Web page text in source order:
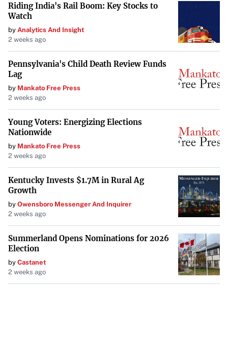
Riding India's Rail Boom: Key Stocks to
Watch
by Analytics And Insight
2 weeks ago
Pennsylvania's Child Death Review Funds
Lag
by Mankato Free Press
2 weeks ago
Young Voters: Energizing Elections
Nationwide
by Mankato Free Press
2 weeks ago
Kentucky Invests $1.7M in Rural Ag
Growth
by Owensboro Messenger And Inquirer
2 weeks ago
Summerland Opens Nominations for 2026
Election
by Castanet
2 weeks ago